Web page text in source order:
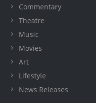
Commentary
Theatre
Music
Movies
Art
Lifestyle
News Releases